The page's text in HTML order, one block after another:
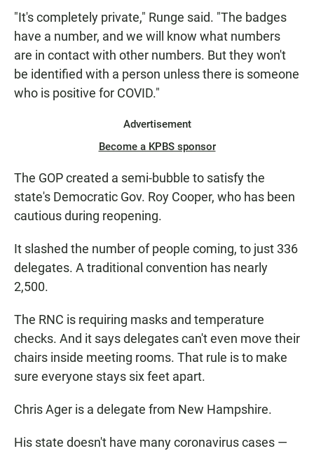
"It's completely private," Runge said. "The badges
have a number, and we will know what numbers
are in contact with other numbers. But they won't
be identified with a person unless there is someone
who is positive for COVID."
Advertisement
Become a KPBS sponsor
The GOP created a semi-bubble to satisfy the
state's Democratic Gov. Roy Cooper, who has been
cautious during reopening.
It slashed the number of people coming, to just 336
delegates. A traditional convention has nearly
2,500.
The RNC is requiring masks and temperature
checks. And it says delegates can't even move their
chairs inside meeting rooms. That rule is to make
sure everyone stays six feet apart.
Chris Ager is a delegate from New Hampshire.
His state doesn't have many coronavirus cases —